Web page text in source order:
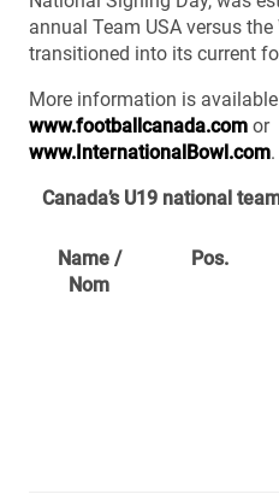
annual Team USA versus
transitioned into its current
More information is
www.footballcanada.com or
www.InternationalBowl.com.
Canada’s U19 national
Name /
Nom
Pos.